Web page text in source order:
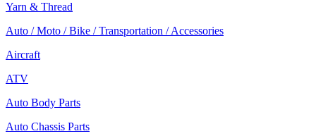
Yarn & Thread
Auto / Moto / Bike / Transportation / Accessories
Aircraft
ATV
Auto Body Parts
Auto Chassis Parts